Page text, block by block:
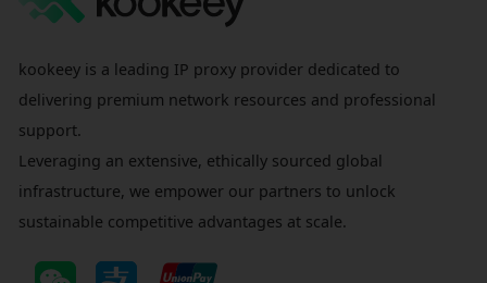
kookeey is a leading IP proxy provider dedicated to
delivering premium network resources and professional
support.
Leveraging an extensive, ethically sourced global
infrastructure, we empower our partners to unlock
sustainable competitive advantages at scale.